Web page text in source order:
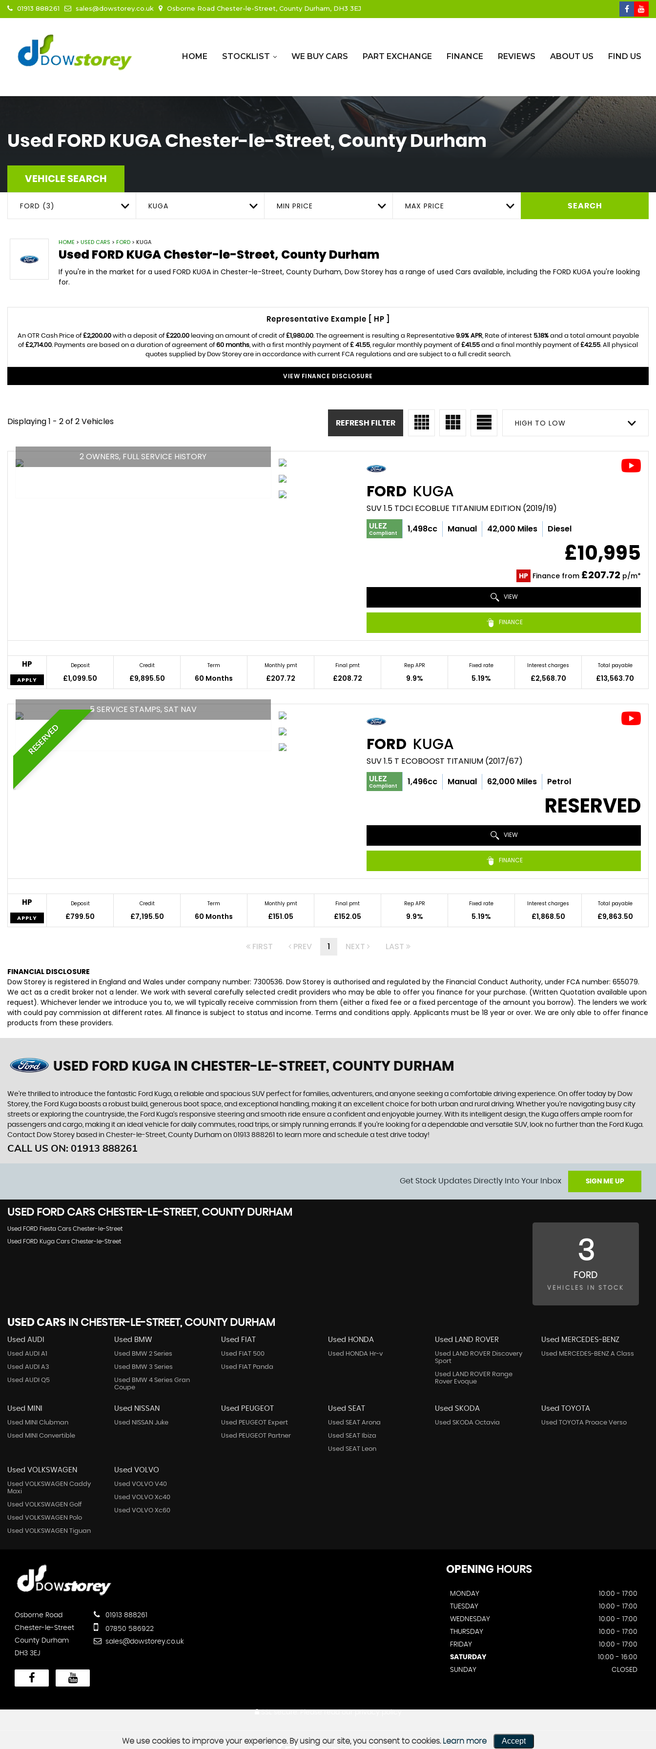
01913 888261 sales@dowstorey.co.uk Osborne Road Chester-le-Street, County Durham, DH3 3EJ
HOME STOCKLIST WE BUY CARS PART EXCHANGE FINANCE REVIEWS ABOUT US FIND US
Used FORD KUGA Chester-le-Street, County Durham
VEHICLE SEARCH
FORD (3) KUGA MIN PRICE MAX PRICE SEARCH
HOME > USED CARS > FORD > KUGA
Used FORD KUGAChester-le-Street, County Durham
If you're in the market for a used FORD KUGA in Chester-le-Street, County Durham, Dow Storey has a range of used Cars available, including the FORD KUGA you're looking
for.
Representative Example [ HP ]
An OTR Cash Price of£2,200.00with a deposit of£220.00leaving an amount of credit of£1,980.00. The agreement is resulting a Representative 9.9% APR, Rate of interest 5.18%and a total amount payable
of£2,714.00. Payments are based on a duration of agreement of60 months, with a first monthly payment of£ 41.55, regular monthly payment of£41.55 and a final monthly payment of£42.55. All physical
quotes supplied by Dow Storey are in accordance with current FCA regulations and are subject to a full credit search.
VIEW FINANCE DISCLOSURE
Displaying 1 - 2 of 2 Vehicles HIGH TO LOW
REFRESH FILTER
2 OWNERS, FULL SERVICE HISTORY
FORD KUGA
SUV 1.5 TDCI ECOBLUE TITANIUM EDITION (2019/19)
ULEZ
Compliant 1,498cc Manual 42,000 Miles Diesel
£10,995
HP Finance from £207.72 p/m*
VIEW
FINANCE
HP
APPLY
Deposit
£1,099.50
Credit
£9,895.50
Term
60 Months
Monthly pmt
£207.72
Final pmt
£208.72
Rep APR
9.9%
Fixed rate
5.19%
Interest charges
£2,568.70
Total payable
£13,563.70
RESERVED
5 SERVICE STAMPS, SAT NAV
FORD KUGA
SUV 1.5 T ECOBOOST TITANIUM (2017/67)
ULEZ
Compliant 1,496cc Manual 62,000 Miles Petrol
RESERVED
VIEW
FINANCE
HP
APPLY
Deposit
£799.50
Credit
£7,195.50
Term
60 Months
Monthly pmt
£151.05
Final pmt
£152.05
Rep APR
9.9%
Fixed rate
5.19%
Interest charges
£1,868.50
Total payable
£9,863.50
FIRST PREV 1 NEXT LAST
FINANCIAL DISCLOSURE
Dow Storey is registered in England and Wales under company number: 7300536. Dow Storey is authorised and regulated by the Financial Conduct Authority, under FCA number: 655079.
We act as a credit broker not a lender. We work with several carefully selected credit providers who may be able to offer you finance for your purchase. (Written Quotation available upon
request). Whichever lender we introduce you to, we will typically receive commission from them (either a fixed fee or a fixed percentage of the amount you borrow). The lenders we work
with could pay commission at different rates. All finance is subject to status and income. Terms and conditions apply. Applicants must be 18 year or over. We are only able to offer finance
products from these providers.
USED FORD KUGA IN CHESTER-LE-STREET, COUNTY DURHAM
We're thrilled to introduce the fantastic Ford Kuga, a reliable and spacious SUV perfect for families, adventurers, and anyone seeking a comfortable driving experience. On offer today by Dow
Storey, the Ford Kuga boasts a robust build, generous boot space, and exceptional handling, making it an excellent choice for both urban and rural driving. Whether you're navigating busy city
streets or exploring the countryside, the Ford Kuga's responsive steering and smooth ride ensure a confident and enjoyable journey. With its intelligent design, the Kuga offers ample room for
passengers and cargo, making it an ideal vehicle for daily commutes, road trips, or simply running errands. If you're looking for a dependable and versatile SUV, look no further than the Ford Kuga.
Contact Dow Storey based in Chester-le-Street, County Durham on 01913 888261 to learn more and schedule a test drive today!
CALL US ON: 01913 888261
Get Stock Updates Directly Into Your Inbox SIGN ME UP
USED FORD CARS CHESTER-LE-STREET, COUNTY DURHAM
Used FORD Fiesta Cars Chester-le-Street
Used FORD Kuga Cars Chester-le-Street 3
FORD
VEHICLES IN STOCK
USED CARS IN CHESTER-LE-STREET, COUNTY DURHAM
Used AUDI
Used AUDI A1
Used AUDI A3
Used AUDI Q5
Used BMW
Used BMW 2 Series
Used BMW 3 Series
Used BMW 4 Series Gran
Coupe
Used FIAT
Used FIAT 500
Used FIAT Panda
Used HONDA
Used HONDA Hr-v
Used LAND ROVER
Used LAND ROVER Discovery
Sport
Used LAND ROVER Range
Rover Evoque
Used MERCEDES-BENZ
Used MERCEDES-BENZ A Class
Used MINI
Used MINI Clubman
Used MINI Convertible
Used NISSAN
Used NISSAN Juke
Used PEUGEOT
Used PEUGEOT Expert
Used PEUGEOT Partner
Used SEAT
Used SEAT Arona
Used SEAT Ibiza
Used SEAT Leon
Used SKODA
Used SKODA Octavia
Used TOYOTA
Used TOYOTA Proace Verso
Used VOLKSWAGEN
Used VOLKSWAGEN Caddy
Maxi
Used VOLKSWAGEN Golf
Used VOLKSWAGEN Polo
Used VOLKSWAGEN Tiguan
Used VOLVO
Used VOLVO V40
Used VOLVO Xc40
Used VOLVO Xc60
Osborne Road
Chester-le-Street
County Durham
DH3 3EJ
01913 888261
07850 586922
sales@dowstorey.co.uk
OPENING HOURS
MONDAY
10:00 - 17:00
TUESDAY
10:00 - 17:00
WEDNESDAY
10:00 - 17:00
THURSDAY
10:00 - 17:00
FRIDAY
10:00 - 17:00
SATURDAY
10:00 - 16:00
SUNDAY
CLOSED
We use cookies to improve your experience. By using our site, you consent to cookies. Learn more Accept